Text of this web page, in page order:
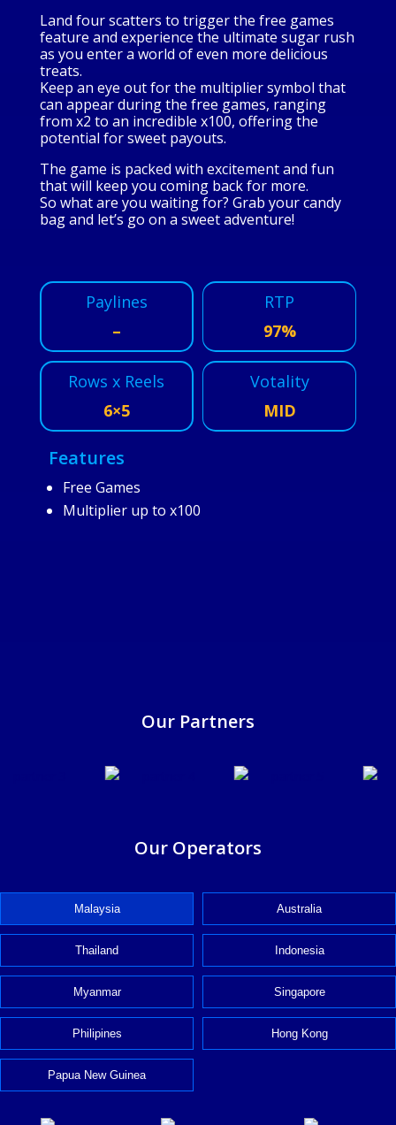
Land four scatters to trigger the free games
feature and experience the ultimate sugar rush
as you enter a world of even more delicious
treats.
Keep an eye out for the multiplier symbol that
can appear during the free games, ranging
from x2 to an incredible x100, offering the
potential for sweet payouts.
The game is packed with excitement and fun
that will keep you coming back for more.
So what are you waiting for? Grab your candy
bag and let’s go on a sweet adventure!
Paylines
–
RTP
97%
Rows x Reels
6×5
Votality
MID
Features
Free Games
Multiplier up to x100
Our Partners
Our Operators
Malaysia Australia
Thailand Indonesia
Myanmar Singapore
Philipines Hong Kong
Papua New Guinea